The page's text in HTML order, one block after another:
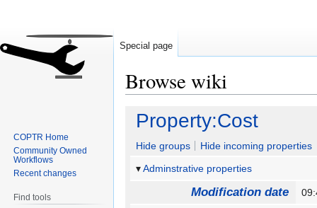
Browse wiki
Jump
navigation
Jump
search
Property:Cost
Hide groups
Hide incoming properties
Adminstrative properties
Modification date
Special page
COPTR Home
Community Owned
Workflows
Recent changes
Find tools